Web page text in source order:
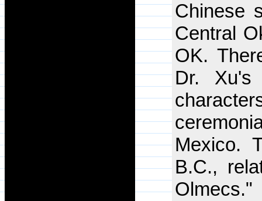
Chinese
Central
OK.
Dr. Xu's
Mexico.
B.C.,
Olmecs."